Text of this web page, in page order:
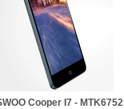
Cooper I7 - MTK6752